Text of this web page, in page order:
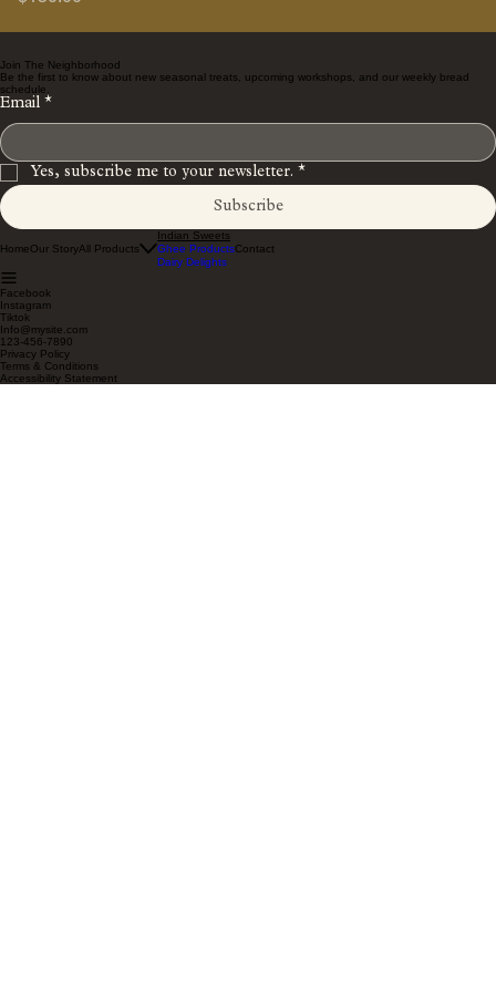
Join The Neighborhood
Be the first to know about new seasonal treats, upcoming workshops, and our weekly bread
schedule.
Email *
Yes, subscribe me to your newsletter. *
Subscribe
HomeOur StoryAll Products
Indian Sweets
Ghee Products
Dairy Delights
Contact
Facebook
Instagram
Tiktok
Info@mysite.com
123-456-7890
Privacy Policy
Terms & Conditions
Accessibility Statement